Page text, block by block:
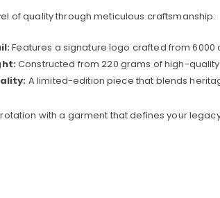
of quality through meticulous craftsmanship:
Features a signature logo crafted from
Constructed from 220 grams of high-
A limited-edition piece that blends
with a garment that defines your